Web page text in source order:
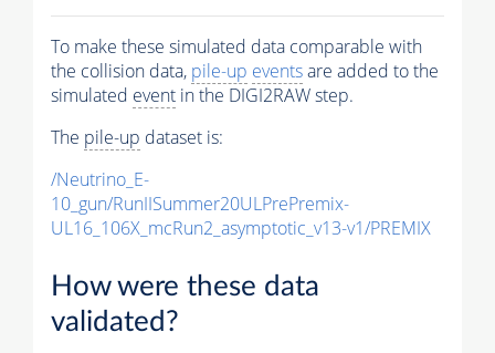
To make these simulated data comparable with
the collision data, pile-up eventsare added to the
simulated event in the DIGI2RAW step.
The pile-up dataset is:
/Neutrino_E-
10_gun/RunIISummer20ULPrePremix-
UL16_106X_mcRun2_asymptotic_v13-v1/PREMIX
How were these data
validated?